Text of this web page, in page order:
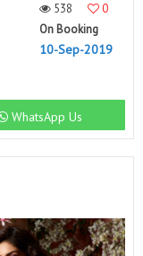
538
0
On Booking
10-Sep-2019
WhatsApp Us